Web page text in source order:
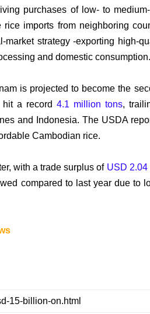
purchases of low- to
imports from neighboring
market strategy -exporting high-
and domestic consumption.
is projected to become the
a record 4.1 million tons,
and Indonesia. The USDA
Cambodian rice.
with a trade surplus of USD
compared to last year due to